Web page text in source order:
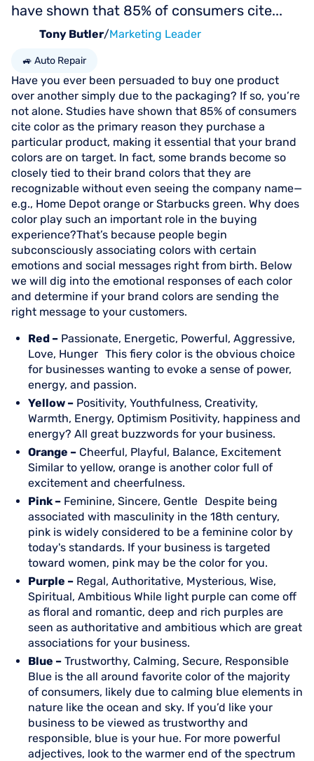
have shown that 85% of consumers cite...
Tony Butler/Marketing Leader
🚙 Auto Repair
Have you ever been persuaded to buy one product
over another simply due to the packaging? If so, you’re
not alone. Studies have shown that 85% of consumers
cite color as the primary reason they purchase a
particular product, making it essential that your brand
colors are on target. In fact, some brands become so
closely tied to their brand colors that they are
recognizable without even seeing the company name—
e.g., Home Depot orange or Starbucks green. Why does
color play such an important role in the buying
experience?That’s because people begin
subconsciously associating colors with certain
emotions and social messages right from birth. Below
we will dig into the emotional responses of each color
and determine if your brand colors are sending the
right message to your customers.
Red – Passionate, Energetic, Powerful, Aggressive,
Love, Hunger This fiery color is the obvious choice
for businesses wanting to evoke a sense of power,
energy, and passion.
Yellow – Positivity, Youthfulness, Creativity,
Warmth, Energy, Optimism Positivity, happiness and
energy? All great buzzwords for your business.
Orange – Cheerful, Playful, Balance, Excitement
Similar to yellow, orange is another color full of
excitement and cheerfulness.
Pink – Feminine, Sincere, Gentle Despite being
associated with masculinity in the 18th century,
pink is widely considered to be a feminine color by
today's standards. If your business is targeted
toward women, pink may be the color for you.
Purple – Regal, Authoritative, Mysterious, Wise,
Spiritual, Ambitious While light purple can come off
as floral and romantic, deep and rich purples are
seen as authoritative and ambitious which are great
associations for your business.
Blue – Trustworthy, Calming, Secure, Responsible
Blue is the all around favorite color of the majority
of consumers, likely due to calming blue elements in
nature like the ocean and sky. If you’d like your
business to be viewed as trustworthy and
responsible, blue is your hue. For more powerful
adjectives, look to the warmer end of the spectrum